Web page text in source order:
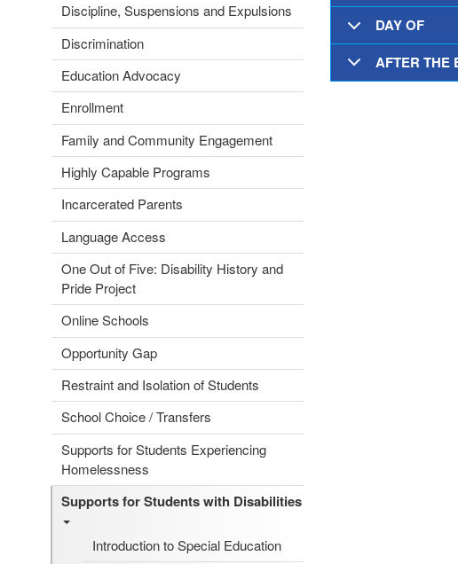
Discipline, Suspensions and Expulsions
Discrimination
Education Advocacy
Enrollment
Family and Community Engagement
Highly Capable Programs
Incarcerated Parents
Language Access
One Out of Five: Disability History and
Pride Project
Online Schools
Opportunity Gap
Restraint and Isolation of Students
School Choice / Transfers
Supports for Students Experiencing
Homelessness
Supports for Students with Disabilities
Introduction to Special Education
DAY OF
AFTER THE